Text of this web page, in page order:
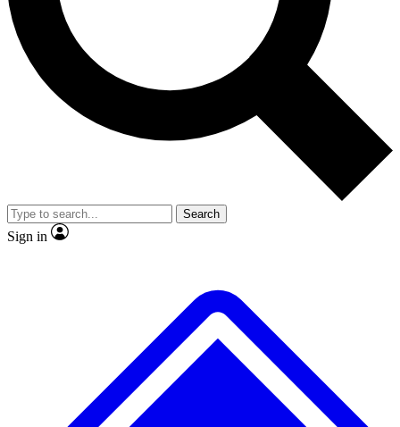
Exclusive,
Member-only
JOIN LIVE SCIENCE PRO
Search
Sign in